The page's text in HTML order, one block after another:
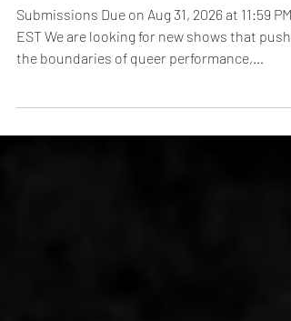
Submissions
Submissions Due on Aug 31, 2026 at 11:59 PM
EST We are looking for new shows that push
entertain, enlighten, educate, and fuel social
change.